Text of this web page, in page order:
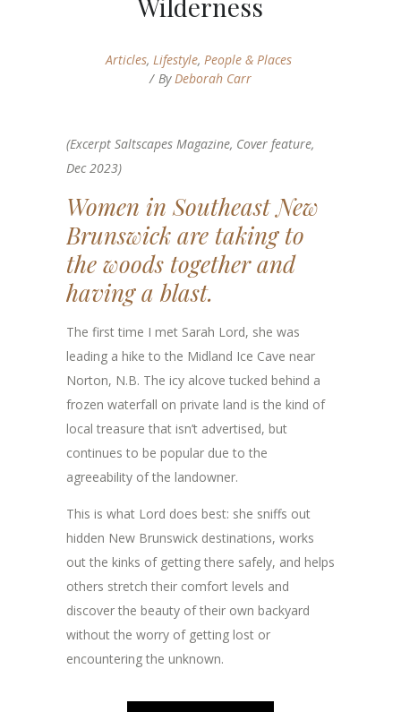
Wilderness
Articles, Lifestyle, People & Places
ByDeborah Carr
(Excerpt Saltscapes Magazine, Cover feature,
Dec 2023)
Women in Southeast New
Brunswick are taking to
the woods together and
having a blast.
The first time I met Sarah Lord, she was
leading a hike to the Midland Ice Cave near
Norton, N.B. The icy alcove tucked behind a
frozen waterfall on private land is the kind of
local treasure that isn’t advertised, but
continues to be popular due to the
agreeability of the landowner.
This is what Lord does best: she sniffs out
hidden New Brunswick destinations, works
out the kinks of getting there safely, and helps
others stretch their comfort levels and
discover the beauty of their own backyard
without the worry of getting lost or
encountering the unknown.